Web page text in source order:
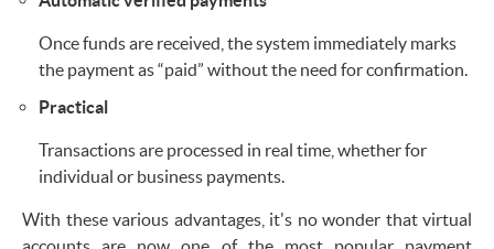
Once funds are received, the system immediately marks
the payment as “paid” without the need for confirmation.
Practical
Transactions are processed in real time, whether for
individual or business payments.
With these various advantages, it's no wonder that virtual